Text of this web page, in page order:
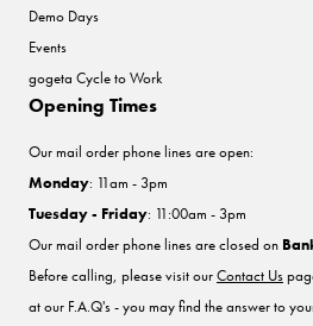
Demo Days
Events
gogeta Cycle to Work
Opening Times
Our mail order phone lines are open:
Monday: 11am - 3pm
Tuesday - Friday: 11:00am - 3pm
Our mail order phone lines are closed on
Before calling, please visit ourContact Us
at our F.A.Q's - you may find the answer to